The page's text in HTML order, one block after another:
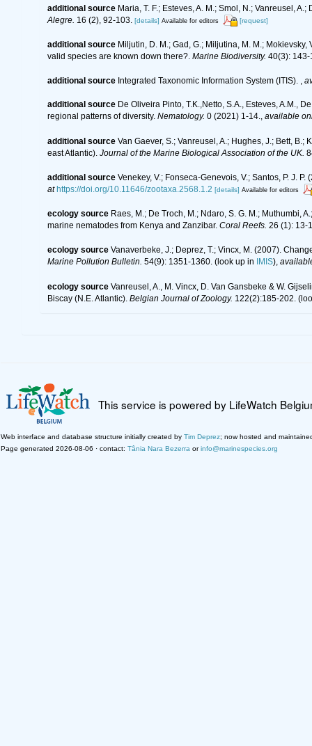
additional source Maria, T. F.; Esteves, A. M.; Smol, N.; Vanreusel,
Alegre. 16 (2), 92-103. [details] Available for editors [request]
additional source Miljutin, D. M.; Gad, G.; Miljutina, M. M.;
valid species are known down there?. Marine Biodiversity. 40(3): 143-
additional source Integrated Taxonomic Information System (ITIS). ,
additional source De Oliveira Pinto, T.K.,Netto, S.A., Esteves, A.M.,
regional patterns of diversity. Nematology. 0 (2021) 1-14., available
additional source Van Gaever, S.; Vanreusel, A.; Hughes, J.; Bett,
east Atlantic). Journal of the Marine Biological Association of the UK.
additional source Venekey, V.; Fonseca-Genevois, V.; Santos, P. J.
at https://doi.org/10.11646/zootaxa.2568.1.2 [details] Available for editors
ecology source Raes, M.; De Troch, M.; Ndaro, S. G. M.; Muthumbi,
marine nematodes from Kenya and Zanzibar. Coral Reefs. 26 (1): 13-
ecology source Vanaverbeke, J.; Deprez, T.; Vincx, M. (2007).
Marine Pollution Bulletin. 54(9): 1351-1360.(look up in IMIS),
ecology source Vanreusel, A., M. Vincx, D. Van Gansbeke & W.
Biscay (N.E. Atlantic). Belgian Journal of Zoology. 122(2):185-202.
This service is powered by LifeWatch
Web interface and database structure initially created by Tim Deprez; now hosted and
Page generated 2026-08-06 · contact: Tânia Nara Bezerra orinfo@marinespecies.org